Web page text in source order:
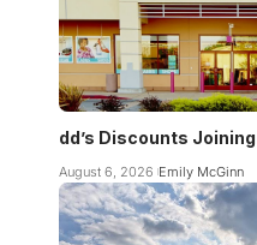
dd’s Discounts
August 6, 2026 Emily McGinn